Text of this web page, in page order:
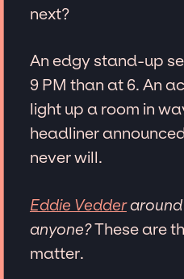
next?
An edgy stand-up
9 PM than at 6. An
light up a room in
headliner
never will.
Eddie Vedderaround
anyone?These are
matter.